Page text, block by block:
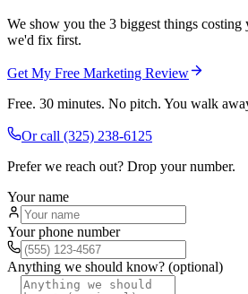
We show you the 3 biggest things
we'd fix first.
Get My Free Marketing Review
Free. 30 minutes. No pitch. You walk
Or call (325) 238-6125
Prefer we reach out? Drop your number.
Your name
Your phone number
Anything we should know? (optional)